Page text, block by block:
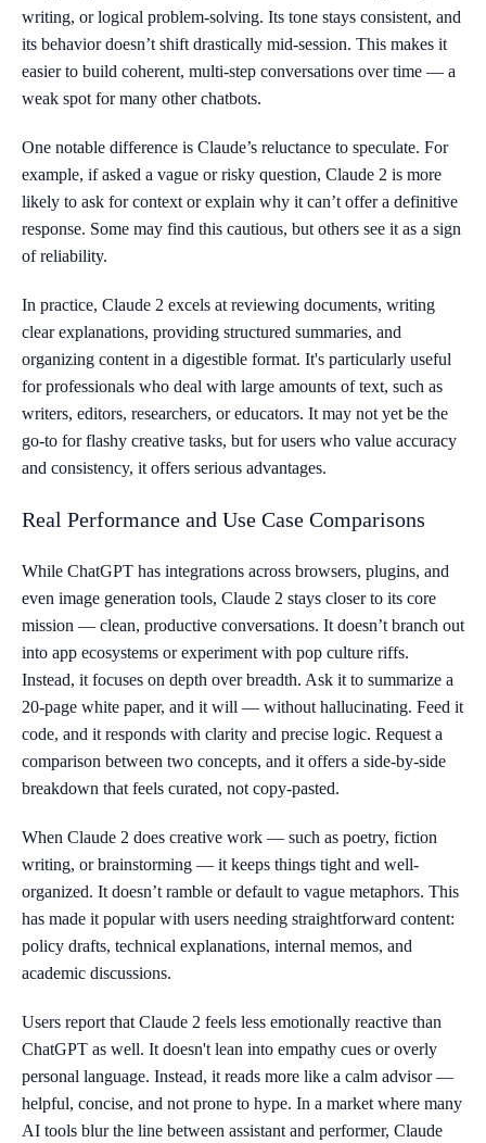
writing, or logical problem-solving. Its tone stays consistent, and
its behavior doesn’t shift drastically mid-session. This makes it
easier to build coherent, multi-step conversations over time — a
weak spot for many other chatbots.
One notable difference is Claude’s reluctance to speculate. For
example, if asked a vague or risky question, Claude 2 is more
likely to ask for context or explain why it can’t offer a definitive
response. Some may find this cautious, but others see it as a sign
of reliability.
In practice, Claude 2 excels at reviewing documents, writing
clear explanations, providing structured summaries, and
organizing content in a digestible format. It's particularly useful
for professionals who deal with large amounts of text, such as
writers, editors, researchers, or educators. It may not yet be the
go-to for flashy creative tasks, but for users who value accuracy
and consistency, it offers serious advantages.
Real Performance and Use Case Comparisons
While ChatGPT has integrations across browsers, plugins, and
even image generation tools, Claude 2 stays closer to its core
mission — clean, productive conversations. It doesn’t branch out
into app ecosystems or experiment with pop culture riffs.
Instead, it focuses on depth over breadth. Ask it to summarize a
20-page white paper, and it will — without hallucinating. Feed it
code, and it responds with clarity and precise logic. Request a
comparison between two concepts, and it offers a side-by-side
breakdown that feels curated, not copy-pasted.
When Claude 2 does creative work — such as poetry, fiction
writing, or brainstorming — it keeps things tight and well-
organized. It doesn’t ramble or default to vague metaphors. This
has made it popular with users needing straightforward content:
policy drafts, technical explanations, internal memos, and
academic discussions.
Users report that Claude 2 feels less emotionally reactive than
ChatGPT as well. It doesn't lean into empathy cues or overly
personal language. Instead, it reads more like a calm advisor —
helpful, concise, and not prone to hype. In a market where many
AI tools blur the line between assistant and performer, Claude